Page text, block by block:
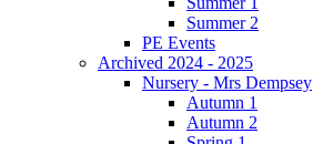
Summer 2
PE Events
Archived 2024 - 2025
Nursery - Mrs Dempsey
Autumn 1
Autumn 2